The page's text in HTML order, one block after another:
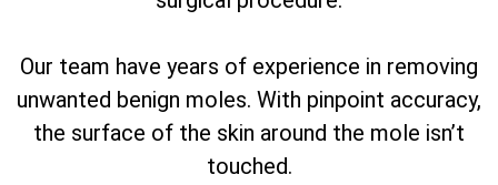
Our team have years of experience in removing
unwanted benign moles. With pinpoint accuracy,
the surface of the skin around the mole isn’t
touched.